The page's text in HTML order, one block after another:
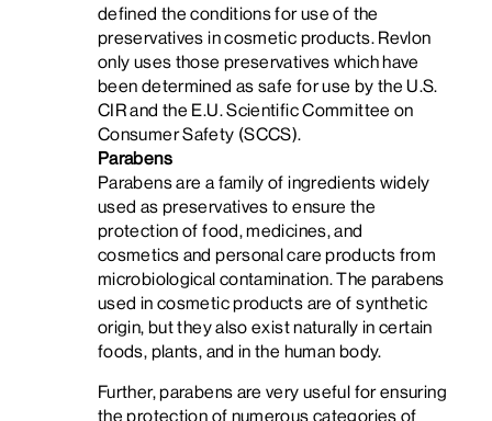
defined the conditions for use of the
preservatives in cosmetic products. Revlon
only uses those preservatives which have
been determined as safe for use by the U.S.
CIR and the E.U. Scientific Committee on
Consumer Safety (SCCS).
Parabens
Parabens are a family of ingredients widely
used as preservatives to ensure the
protection of food, medicines, and
cosmetics and personal care products from
microbiological contamination.The parabens
used in cosmetic products are of synthetic
origin, but they also exist naturally in certain
foods, plants, and in the human body.
Further, parabens are very useful for ensuring
the protection of numerous categories of